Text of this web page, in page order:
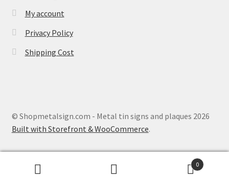
My account
Privacy Policy
Shipping Cost
© Shopmetalsign.com - Metal tin signs and plaques 2026
Built with Storefront & WooCommerce.
0